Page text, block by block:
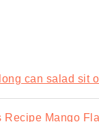
can salad sit
Recipe Mango